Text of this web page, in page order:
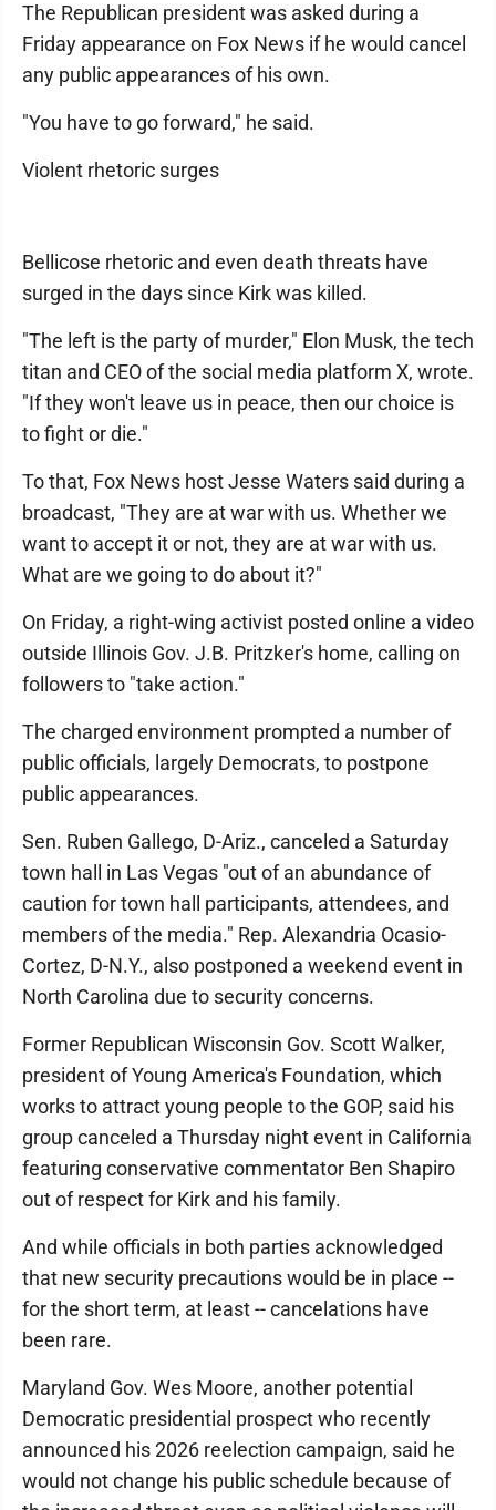
The Republican president was asked during a
Friday appearance on Fox News if he would cancel
any public appearances of his own.
"You have to go forward," he said.
Violent rhetoric surges
Bellicose rhetoric and even death threats have
surged in the days since Kirk was killed.
"The left is the party of murder," Elon Musk, the tech
titan and CEO of the social media platform X, wrote.
"If they won't leave us in peace, then our choice is
to fight or die."
To that, Fox News host Jesse Waters said during a
broadcast, "They are at war with us. Whether we
want to accept it or not, they are at war with us.
What are we going to do about it?"
On Friday, a right-wing activist posted online a video
outside Illinois Gov. J.B. Pritzker's home, calling on
followers to "take action."
The charged environment prompted a number of
public officials, largely Democrats, to postpone
public appearances.
Sen. Ruben Gallego, D-Ariz., canceled a Saturday
town hall in Las Vegas "out of an abundance of
caution for town hall participants, attendees, and
members of the media." Rep. Alexandria Ocasio-
Cortez, D-N.Y., also postponed a weekend event in
North Carolina due to security concerns.
Former Republican Wisconsin Gov. Scott Walker,
president of Young America's Foundation, which
works to attract young people to the GOP, said his
group canceled a Thursday night event in California
featuring conservative commentator Ben Shapiro
out of respect for Kirk and his family.
And while officials in both parties acknowledged
that new security precautions would be in place --
for the short term, at least -- cancelations have
been rare.
Maryland Gov. Wes Moore, another potential
Democratic presidential prospect who recently
announced his 2026 reelection campaign, said he
would not change his public schedule because of